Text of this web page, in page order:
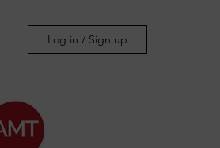
Log in / Sign up